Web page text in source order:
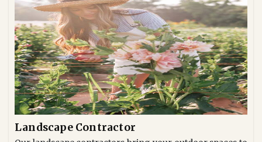
Landscape Contractor